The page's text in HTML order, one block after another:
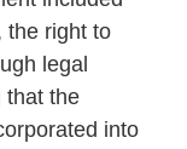
the right to
legal
that the
into